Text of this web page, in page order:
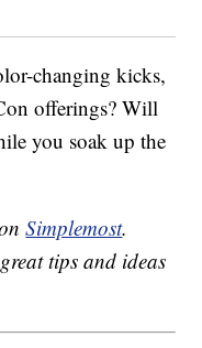
changing kicks,
offerings? Will
you soak up the
Simplemost.
tips and ideas